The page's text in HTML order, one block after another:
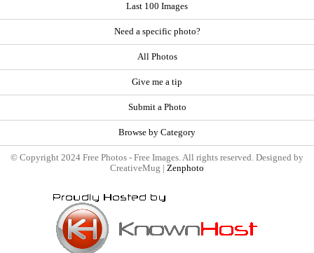
Last 100 Images
Need a specific photo?
All Photos
Give me a tip
Submit a Photo
Browse by Category
© Copyright 2024 Free Photos - Free Images. All rights reserved. Designed by
CreativeMug | Zenphoto